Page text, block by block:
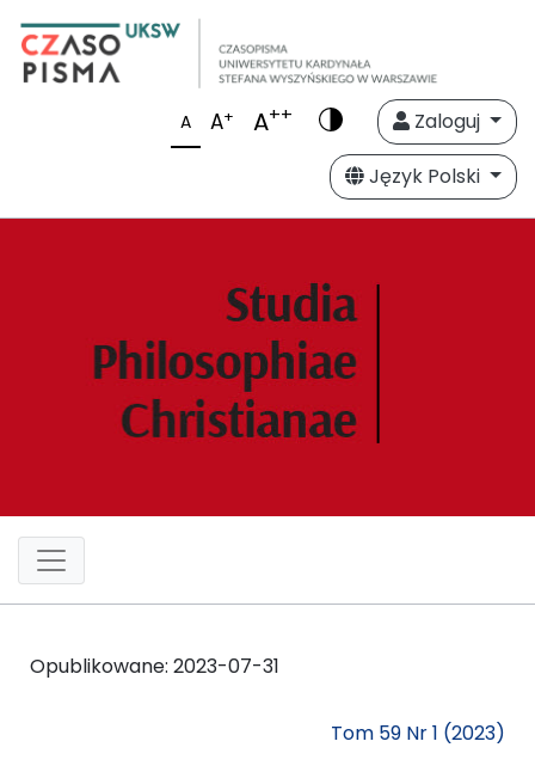
A A+ A++
Zaloguj
Język Polski
Opublikowane: 2023-07-31
Tom 59 Nr 1 (2023)